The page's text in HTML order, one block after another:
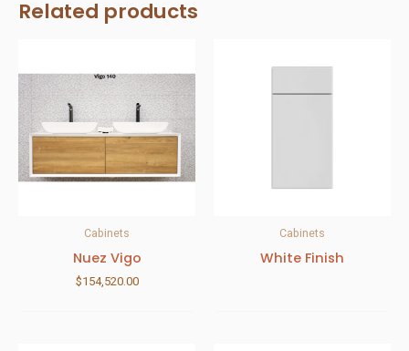
Related products
Cabinets
Nuez Vigo
$154,520.00
Cabinets
White Finish